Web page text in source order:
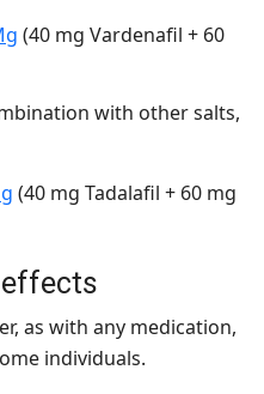
(40 mg Vardenafil + 60
with other salts,
(40 mg Tadalafil + 60 mg
effects
as with any medication,
individuals.